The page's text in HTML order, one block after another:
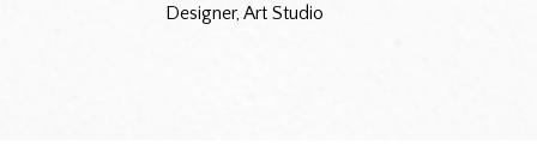
Designer, Art Studio